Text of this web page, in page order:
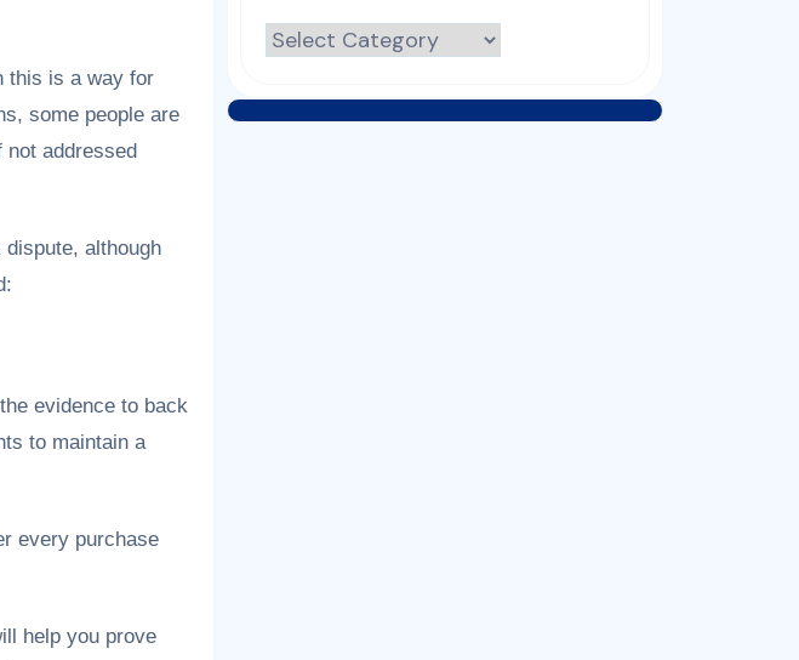
this is a way for
some people are
not addressed
dispute, although
evidence to back
to maintain a
every purchase
help you prove